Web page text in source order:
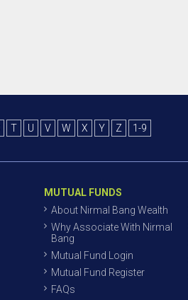
T U V W X Y Z 1-9
MUTUAL FUNDS
About Nirmal Bang Wealth
Why Associate With Nirmal
Bang
Mutual Fund Login
Mutual Fund Register
FAQs